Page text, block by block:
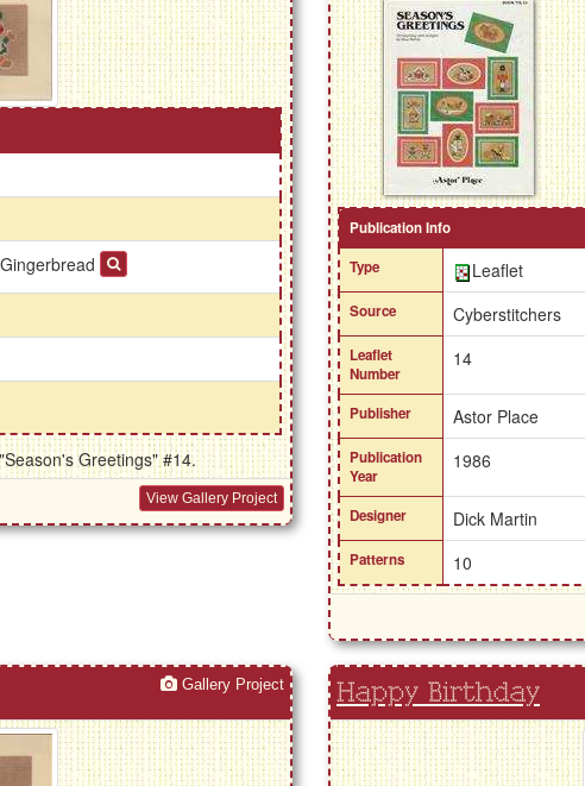
Greetings" #14.
View Gallery Project
Publication Info
Type
Leaflet
Source Cyberstitchers
Leaflet
Number
14
Publisher Astor Place
Publication
Year
1986
Designer Dick Martin
Patterns 10
Gallery Project Happy Birthday